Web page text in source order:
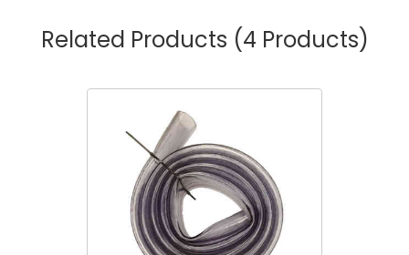
Related Products (4 Products)